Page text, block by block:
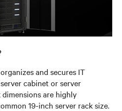
and secures IT
cabinet or server
are highly
19-inch server rack size.